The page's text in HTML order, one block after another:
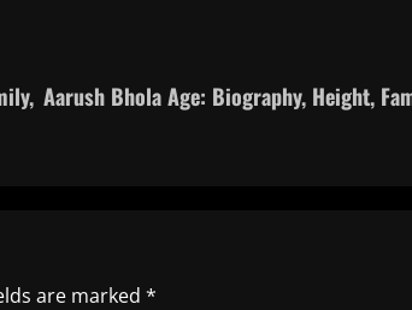
Aarush Bhola Age: Biography, Height,
are marked *